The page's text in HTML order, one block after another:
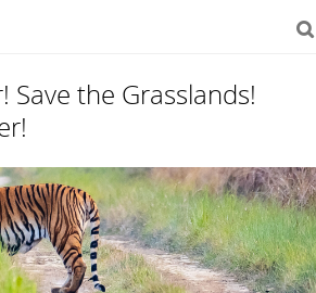
Save the Grasslands!